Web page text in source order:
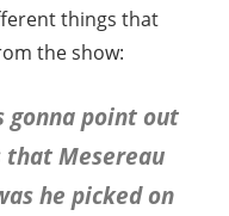
things that
the show:
gonna point out
Mesereau
he picked on